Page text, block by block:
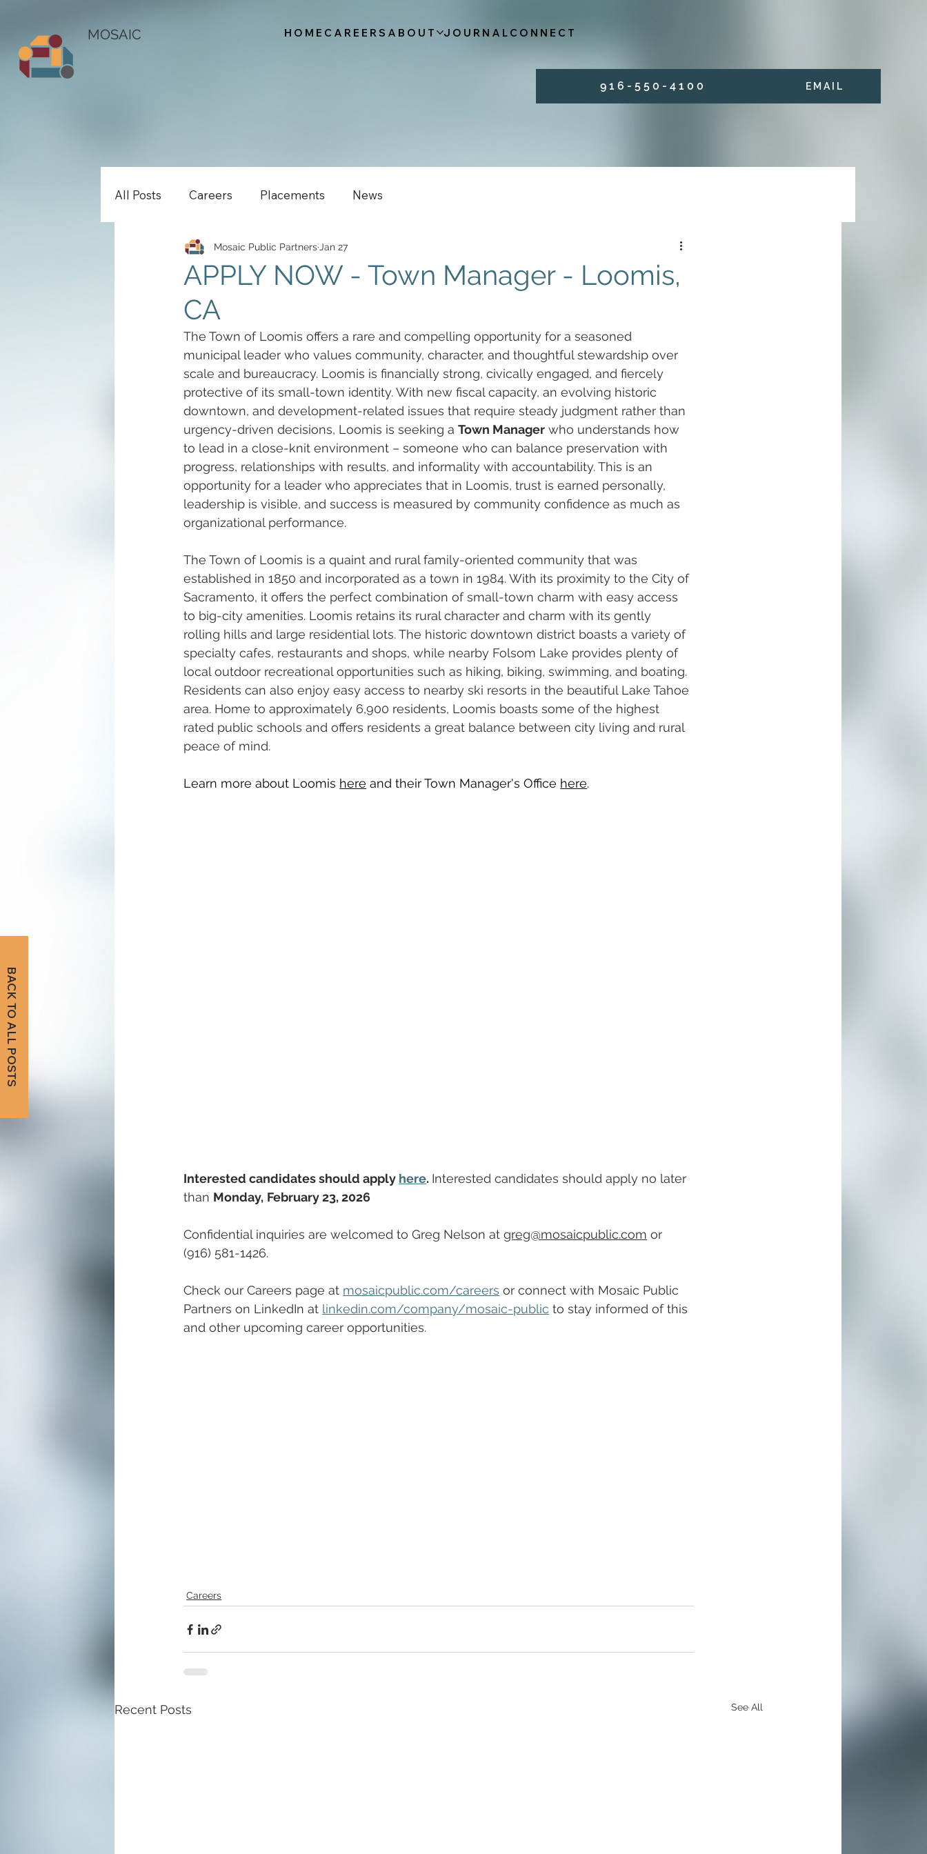
MOSAIC HOME CAREERS ABOUT JOURNAL CONNECT
9 1 6 - 5 5 0 - 4 1 0 0 E M A I L
All Posts Careers Placements News
APPLY NOW - Town Manager - Loomis,
CA
Mosaic Public Partners Jan 27
The Town of Loomis offers a rare and compelling opportunity for a seasoned
municipal leader who values community, character, and thoughtful stewardship over
scale and bureaucracy. Loomis is financially strong, civically engaged, and fiercely
protective of its small-town identity. With new fiscal capacity, an evolving historic
downtown, and development-related issues that require steady judgment rather than
urgency-driven decisions, Loomis is seeking a Town Manager who understands how
to lead in a close-knit environment – someone who can balance preservation with
progress, relationships with results, and informality with accountability. This is an
opportunity for a leader who appreciates that in Loomis, trust is earned personally,
leadership is visible, and success is measured by community confidence as much as
organizational performance.
The Town of Loomis is a quaint and rural family-oriented community that was
established in 1850 and incorporated as a town in 1984. With its proximity to the City of
Sacramento, it offers the perfect combination of small-town charm with easy access
to big-city amenities. Loomis retains its rural character and charm with its gently
rolling hills and large residential lots. The historic downtown district boasts a variety of
specialty cafes, restaurants and shops, while nearby Folsom Lake provides plenty of
local outdoor recreational opportunities such as hiking, biking, swimming, and boating.
Residents can also enjoy easy access to nearby ski resorts in the beautiful Lake Tahoe
area. Home to approximately 6,900 residents, Loomis boasts some of the highest
rated public schools and offers residents a great balance between city living and rural
peace of mind.
Learn more about Loomis here and their Town Manager's Office here.
Interested candidates should apply here. Interested candidates should apply no later
than Monday, February 23, 2026
Confidential inquiries are welcomed to Greg Nelson at greg@mosaicpublic.com or
(916) 581-1426.
Check our Careers page at mosaicpublic.com/careers or connect with Mosaic Public
Partners on LinkedIn at linkedin.com/company/mosaic-public to stay informed of this
and other upcoming career opportunities.
Careers
Recent Posts See All
BACK TO ALL POSTS